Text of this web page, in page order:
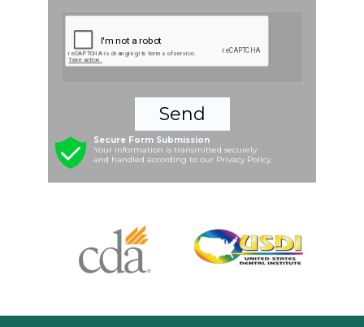
Send
Secure Form Submission
Your information is transmitted securely
and handled according to our Privacy Policy.